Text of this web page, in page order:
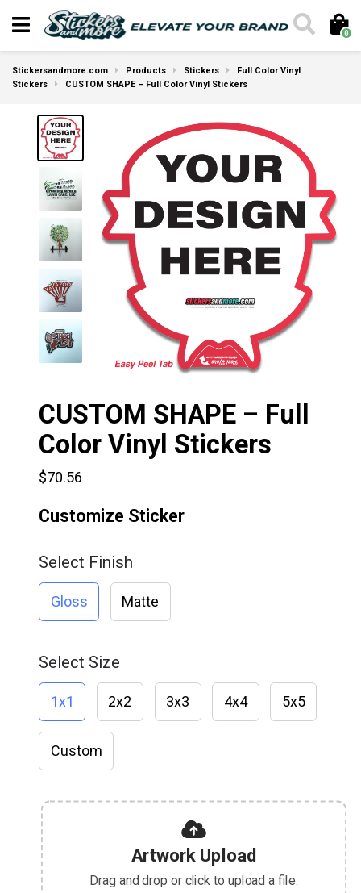
0
Stickersandmore.com Products Stickers
Full Color Vinyl
Stickers
CUSTOM SHAPE – Full Color Vinyl Stickers
CUSTOM SHAPE – Full
Color Vinyl Stickers
$70.56
Customize Sticker
Select Finish
Gloss Matte
Select Size
1x1 2x2 3x3 4x4 5x5
Custom
Artwork Upload
Drag and drop or click to upload a file.